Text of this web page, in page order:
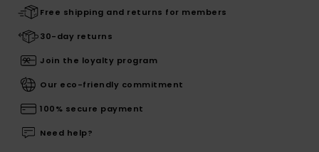
Free shipping and returns for members
30-day returns
Join the loyalty program
Our eco-friendly commitment
100% secure payment
Need help?